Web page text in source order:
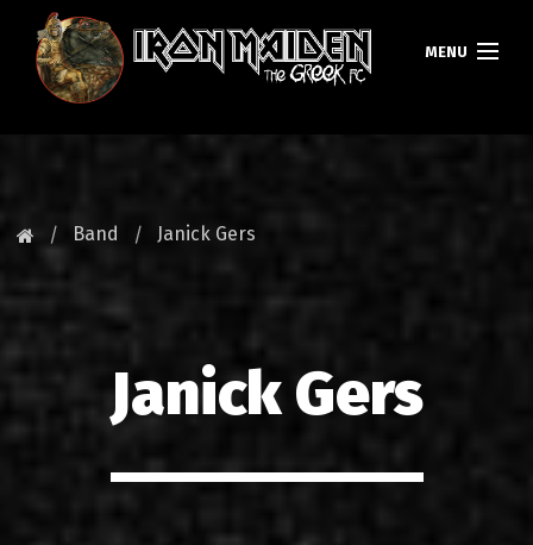
MENU
TOURS
Band Janick Gers
Janick Gers